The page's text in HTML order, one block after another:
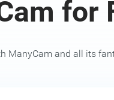
for
ManyCam and all its